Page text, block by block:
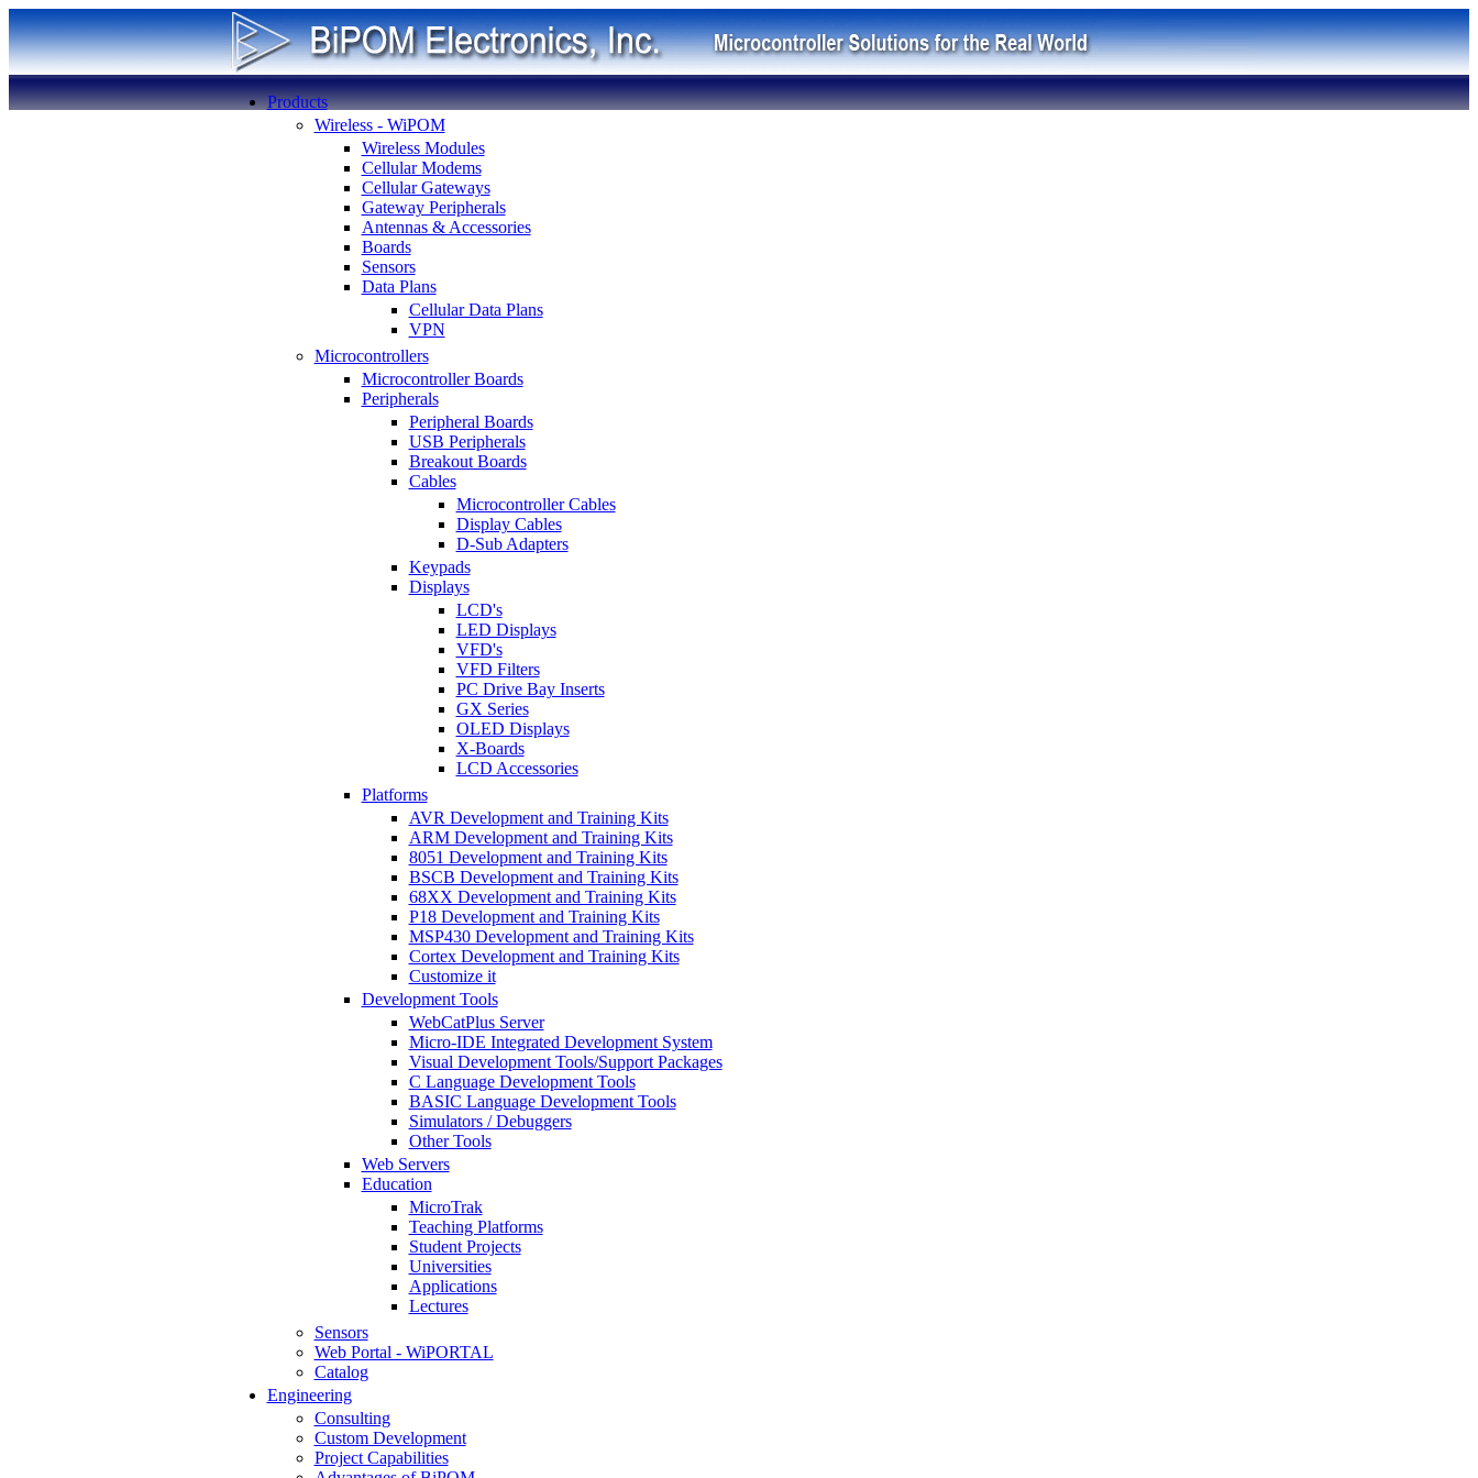
Products
Wireless - WiPOM
Wireless Modules
Cellular Modems
Cellular Gateways
Gateway Peripherals
Antennas & Accessories
Boards
Sensors
Data Plans
Cellular Data Plans
VPN
Microcontrollers
Microcontroller Boards
Peripherals
Peripheral Boards
USB Peripherals
Breakout Boards
Cables
Microcontroller Cables
Display Cables
D-Sub Adapters
Keypads
Displays
LCD's
LED Displays
VFD's
VFD Filters
PC Drive Bay Inserts
GX Series
OLED Displays
X-Boards
LCD Accessories
Platforms
AVR Development and Training Kits
ARM Development and Training Kits
8051 Development and Training Kits
BSCB Development and Training Kits
68XX Development and Training Kits
P18 Development and Training Kits
MSP430 Development and Training Kits
Cortex Development and Training Kits
Customize it
Development Tools
WebCatPlus Server
Micro-IDE Integrated Development System
Visual Development Tools/Support Packages
C Language Development Tools
BASIC Language Development Tools
Simulators / Debuggers
Other Tools
Web Servers
Education
MicroTrak
Teaching Platforms
Student Projects
Universities
Applications
Lectures
Sensors
Web Portal - WiPORTAL
Catalog
Engineering
Consulting
Custom Development
Project Capabilities